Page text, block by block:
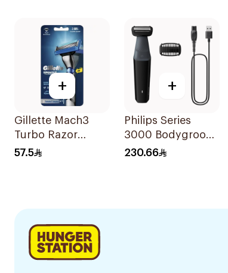
+
Gillette Mach3
Turbo Razor
Handle with
57.5
+
Philips Series
3000 Bodygroom
Showerproof
230.66